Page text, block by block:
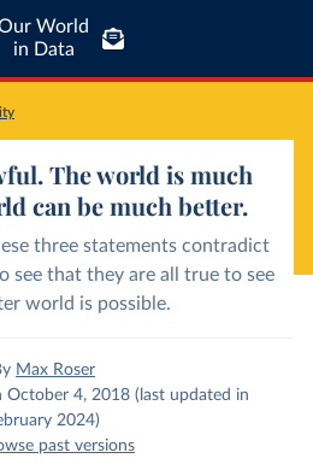
World
in Data
The world is much
can be much better.
three statements contradict
see that they are all true to see
world is possible.
Max Roser
October 4, 2018 (last updated in
2024)
past versions